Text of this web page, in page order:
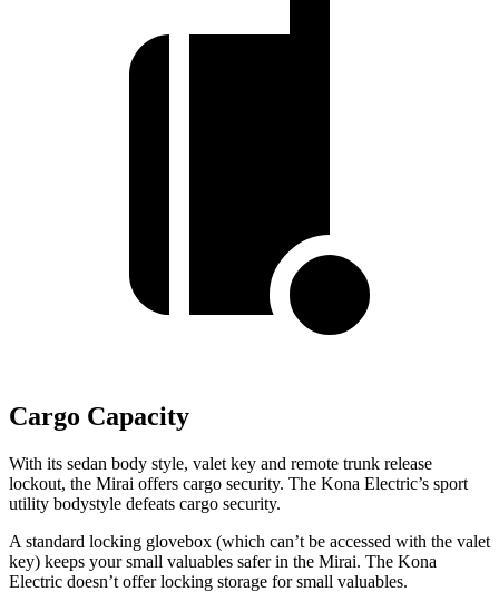
Cargo Capacity
With its sedan body style, valet key and remote trunk release
lockout, the Mirai offers cargo security. The Kona Electric’s sport
utility bodystyle defeats cargo security.
A standard locking glovebox (which can’t be accessed with the valet
key) keeps your small valuables safer in the Mirai. The Kona
Electric doesn’t offer locking storage for small valuables.